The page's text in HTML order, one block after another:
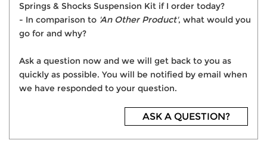
Springs & Shocks Suspension Kit if I order today?
- In comparison to 'An Other Product', what would you
go for and why?
Ask a question now and we will get back to you as
quickly as possible. You will be notified by email when
we have responded to your question.
ASK A QUESTION?